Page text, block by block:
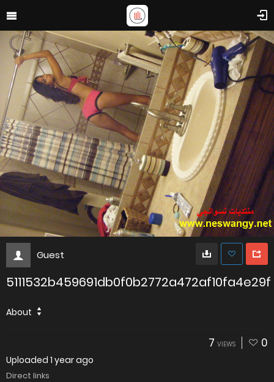
Guest
5111532b459691db0f0b2772a472af10fa4e29f
About
7 VIEWS 0
Uploaded 1 year ago
Direct links